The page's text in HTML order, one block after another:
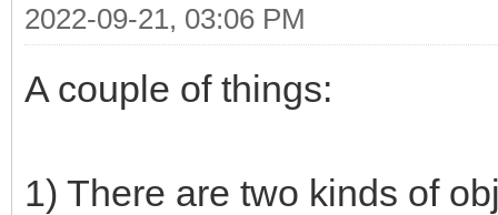
2022-09-21, 03:06 PM
A couple of things:
1) There are two kinds of